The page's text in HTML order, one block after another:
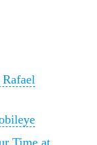
Rafael